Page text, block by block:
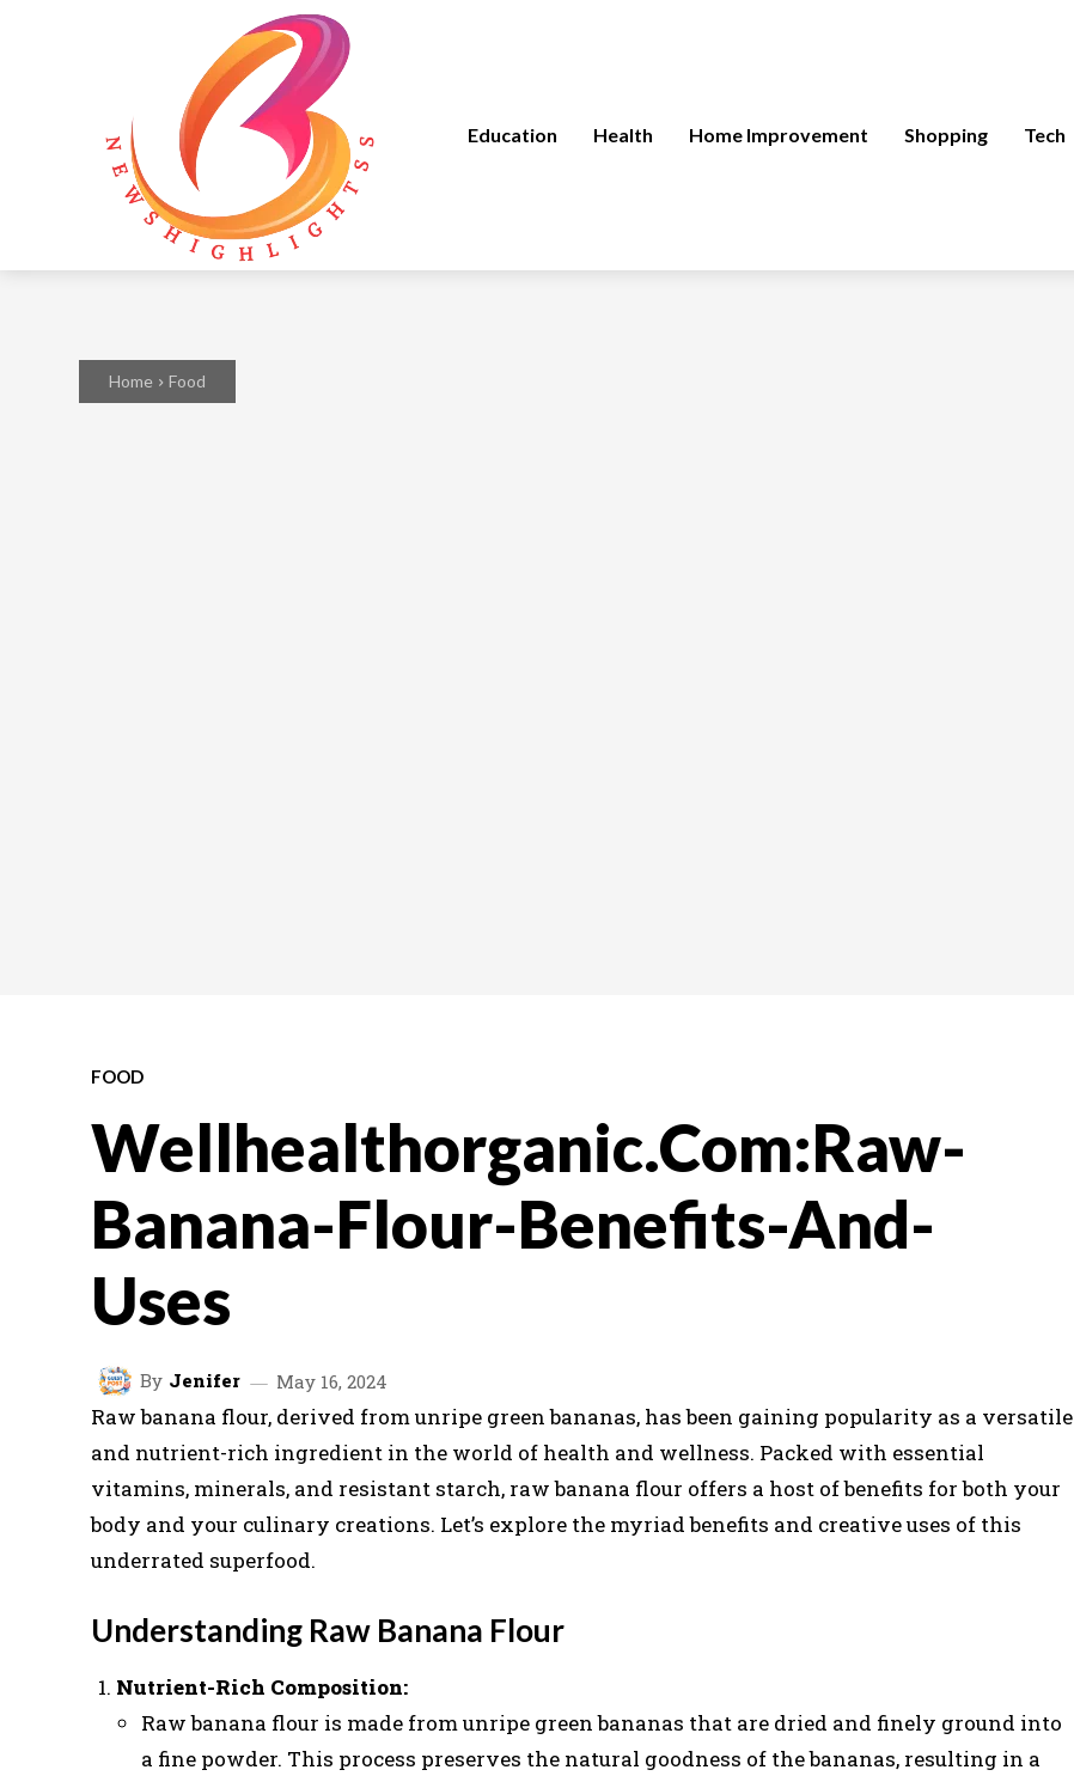
Education Health Home Improvement Shopping Tech
Home Food
FOOD
Wellhealthorganic.Com:Raw-
Banana-Flour-Benefits-And-
Uses
By Jenifer May 16, 2024
Raw banana flour, derived from unripe green bananas, has been gaining popularity as a versatile
and nutrient-rich ingredient in the world of health and wellness. Packed with essential
vitamins, minerals, and resistant starch, raw banana flour offers a host of benefits for both your
body and your culinary creations. Let’s explore the myriad benefits and creative uses of this
underrated superfood.
Understanding Raw Banana Flour
Nutrient-Rich Composition:
Raw banana flour is made from unripe green bananas that are dried and finely ground into
a fine powder. This process preserves the natural goodness of the bananas, resulting in a